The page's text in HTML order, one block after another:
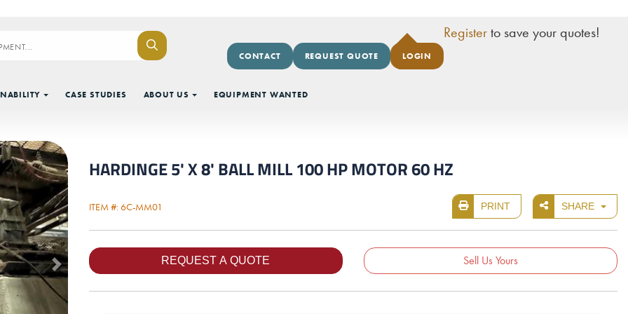
Registerto save your quotes!
CONTACT REQUEST QUOTE LOGIN
CASE STUDIES ABOUT US EQUIPMENT WANTED
Next
HARDINGE 5' X 8' BALL MILL 100 HP MOTOR 60 HZ
ITEM #: 6C-MM01 PRINT SHARE
Sell Us Yours